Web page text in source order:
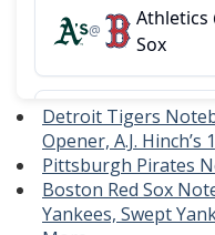
Detroit Tigers
Opener, A.J.
Pittsburgh Pirates
Boston Red Sox
Yankees, Swept